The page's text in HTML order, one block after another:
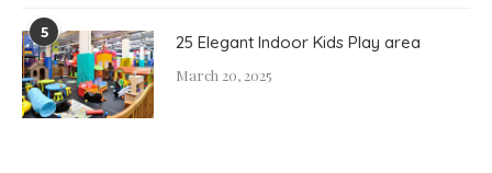
5 25 Elegant Indoor Kids Play area
March 20, 2025